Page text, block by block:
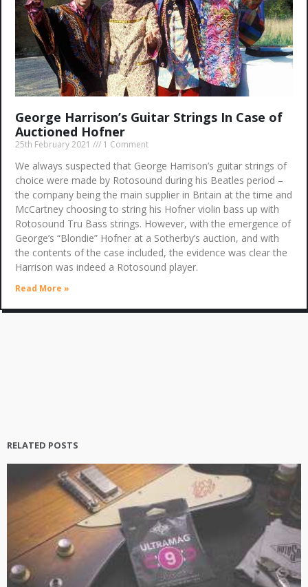
George Harrison’s Guitar Strings In Case of
Auctioned Hofner
25th February 2021 1 Comment
We always suspected that George Harrison’s guitar strings of
choice were made by Rotosound during his Beatles period –
the company being the main supplier in Britain at the time and
McCartney choosing to string his Hofner violin bass up with
Rotosound Tru Bass strings. However, with the emergence of
George’s “Blondie” Hofner at a Sotherby’s auction, and with
the contents of the case included, the evidence was clear the
Harrison was indeed a Rotosound player.
Read More »
RELATED POSTS